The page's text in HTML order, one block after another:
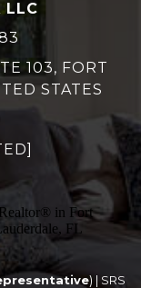
LLC
103, FORT
STATES
) | SRS